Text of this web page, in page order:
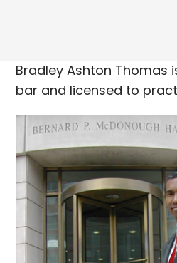
Bradley Ashton Thomas
bar and licensed to